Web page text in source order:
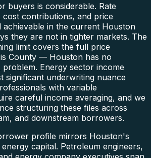
buyers is considerable. Rate
cost contributions, and price
achievable in the current Houston
they are not in tighter markets. The
limit covers the full price
County — Houston has no
Energy sector income
significant underwriting nuance
with variable
careful income averaging, and we
structuring these files across
and downstream borrowers.
profile mirrors Houston's
capital. Petroleum engineers,